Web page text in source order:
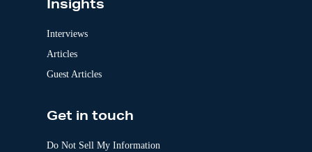
Insights
Interviews
Articles
Guest Articles
Get in touch
Do Not Sell My Information